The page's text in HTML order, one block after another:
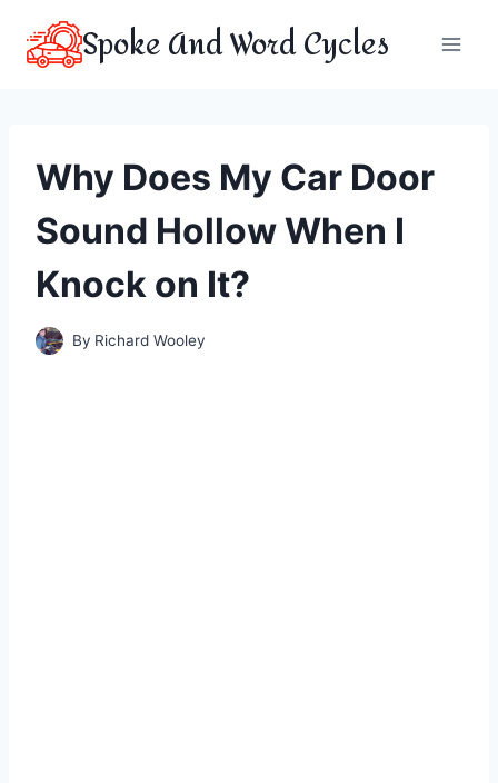
content
Spoke And Word Cycles
Why Does My Car Door
Sound Hollow When I
Knock on It?
By Richard Wooley